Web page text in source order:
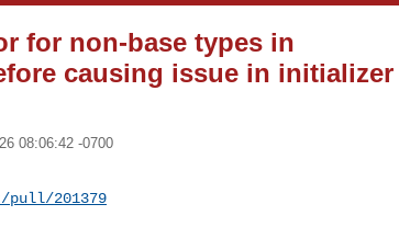
for non-base types in
causing issue in initializer
08:06:42 -0700
201379